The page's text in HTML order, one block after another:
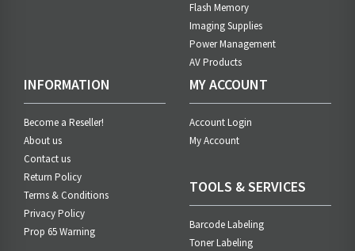
Flash Memory
Imaging Supplies
Power Management
AV Products
INFORMATION
Become a Reseller!
About us
Contact us
Return Policy
Terms & Conditions
Privacy Policy
Prop 65 Warning
MY ACCOUNT
Account Login
My Account
TOOLS & SERVICES
Barcode Labeling
Toner Labeling